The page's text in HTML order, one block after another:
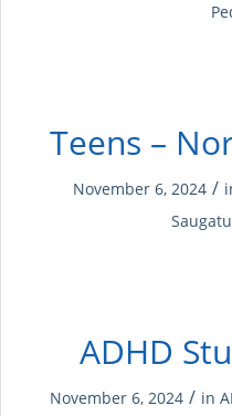
Teens –
November 6, 2024 /
ADHD
November 6, 2024 / in